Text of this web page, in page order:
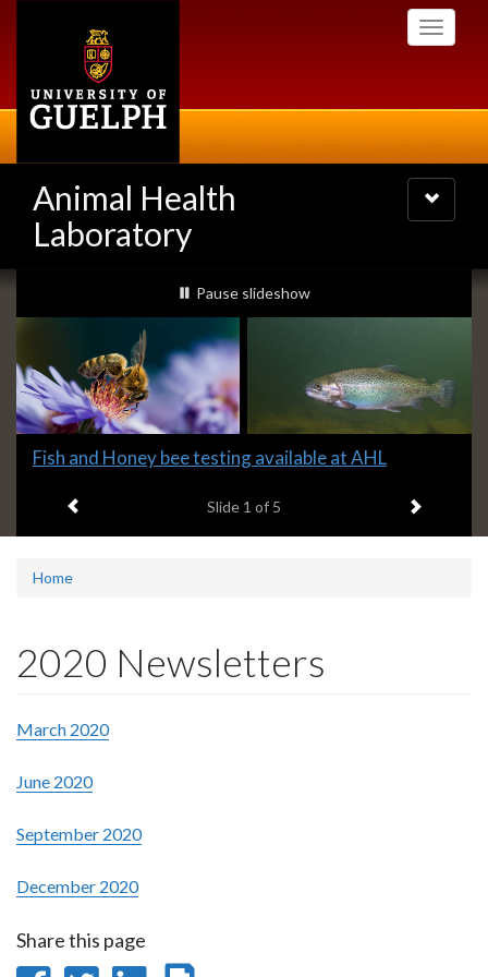
Toggle
Animal Health
Laboratory
Toggle
navigation
Slideshow
Banners
slideshow playing
Pause slideshow
Slide
headline:
Fish and Honey bee testing available at AHL
Slide 1 of 5 Next item
Home
2020 Newsletters
March 2020
June 2020
September 2020
December 2020
Share this page